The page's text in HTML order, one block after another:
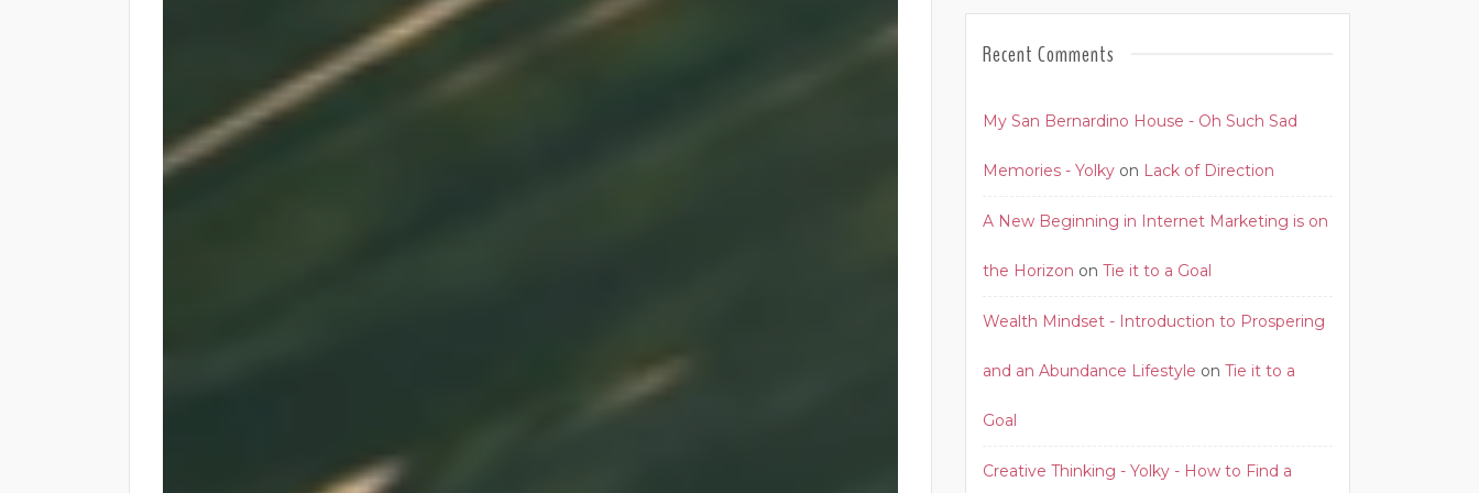
Recent Comments
My San Bernardino House - Oh Such Sad
Memories - Yolky on Lack of Direction
A New Beginning in Internet Marketing is on
the Horizon on Tie it to a Goal
Wealth Mindset - Introduction to Prospering
and an Abundance Lifestyle on Tie it to a
Goal
Creative Thinking - Yolky - How to Find a